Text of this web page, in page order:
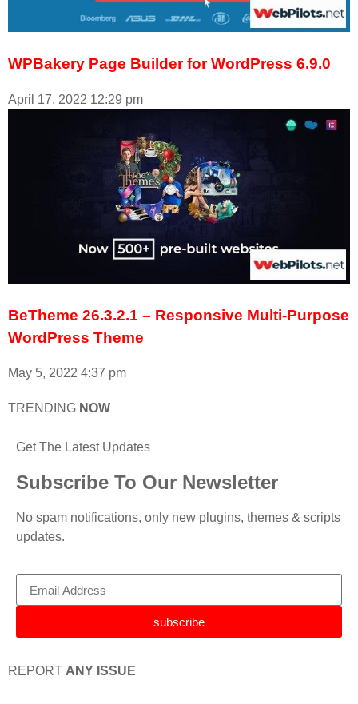
WPBakery Page Builder for WordPress 6.9.0
April 17, 2022 12:29 pm
BeTheme 26.3.2.1 – Responsive Multi-Purpose
WordPress Theme
May 5, 2022 4:37 pm
TRENDING NOW
Get The Latest Updates
Subscribe To Our Newsletter
No spam notifications, only new plugins, themes & scripts
updates.
subscribe
REPORT ANY ISSUE